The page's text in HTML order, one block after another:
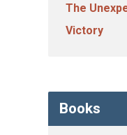
The
Victory
Books